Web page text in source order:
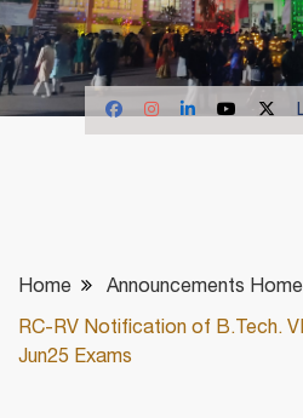
Home Announcements Home
RC-RV Notification of B.Tech.
Jun25 Exams